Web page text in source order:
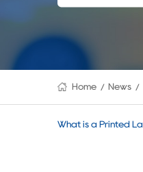
Home News
What is a Printed